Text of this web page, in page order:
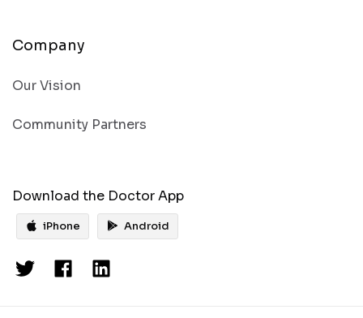
Company
Our Vision
Community Partners
Download the Doctor App
iPhone Android